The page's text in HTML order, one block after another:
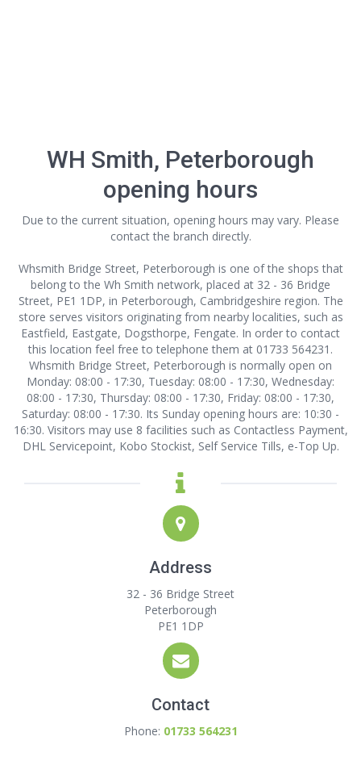
WH Smith, Peterborough
opening hours
Due to the current situation, opening hours may vary. Please
contact the branch directly.
Whsmith Bridge Street, Peterborough is one of the shops that
belong to the Wh Smith network, placed at 32 - 36 Bridge
Street, PE1 1DP, in Peterborough, Cambridgeshire region. The
store serves visitors originating from nearby localities, such as
Eastfield, Eastgate, Dogsthorpe, Fengate. In order to contact
this location feel free to telephone them at 01733 564231.
Whsmith Bridge Street, Peterborough is normally open on
Monday: 08:00 - 17:30, Tuesday: 08:00 - 17:30, Wednesday:
08:00 - 17:30, Thursday: 08:00 - 17:30, Friday: 08:00 - 17:30,
Saturday: 08:00 - 17:30. Its Sunday opening hours are: 10:30 -
16:30. Visitors may use 8 facilities such as Contactless Payment,
DHL Servicepoint, Kobo Stockist, Self Service Tills, e-Top Up.
Address
32 - 36 Bridge Street
Peterborough
PE1 1DP
Contact
Phone: 01733 564231